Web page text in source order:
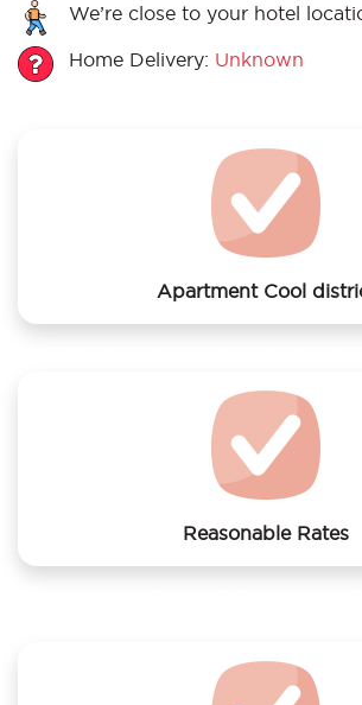
We’re close to your hotel
Home Delivery: Unknown
Apartment Cool
Reasonable Rates